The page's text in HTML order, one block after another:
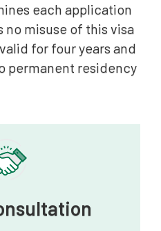
each application
no misuse of this visa
for four years and
permanent residency